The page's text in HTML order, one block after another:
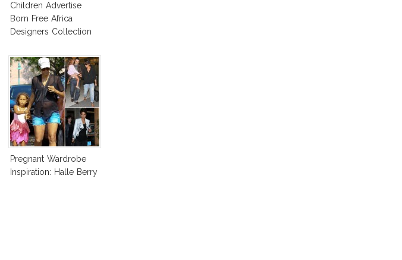
Children Advertise
Born Free Africa
Designers Collection
Pregnant Wardrobe
Inspiration: Halle Berry